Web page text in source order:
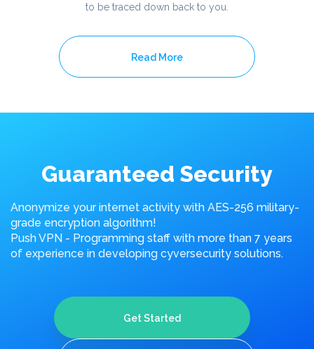
to be traced down back to you.
Read More
Guaranteed Security
Anonymize your internet activity with AES-256 military-
grade encryption algorithm!
Push VPN - Programming staff with more than 7 years
of experience in developing cyversecurity solutions.
Get Started